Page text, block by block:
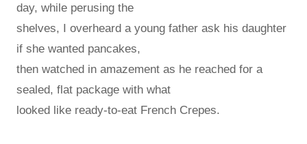
day, while perusing the
shelves, I overheard a young father ask his daughter
if she wanted pancakes,
then watched in amazement as he reached for a
sealed, flat package with what
looked like ready-to-eat French Crepes.